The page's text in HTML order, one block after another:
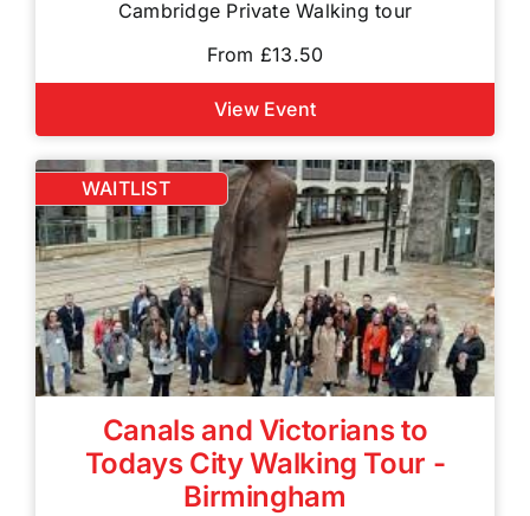
Cambridge Private Walking tour
From £13.50
View Event
WAITLIST
Canals and Victorians to
Todays City Walking Tour -
Birmingham